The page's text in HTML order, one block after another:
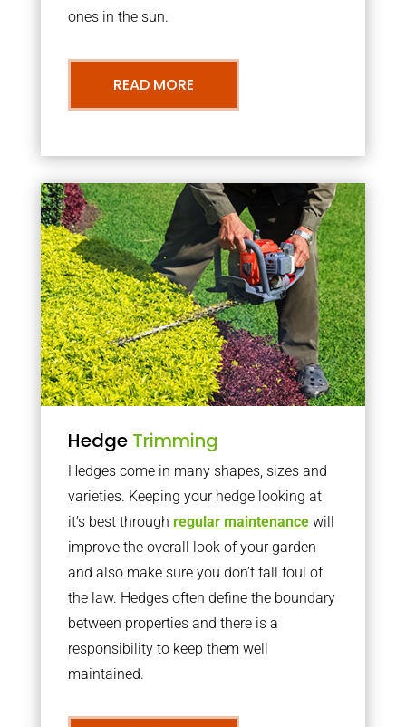
ones in the sun.
READ MORE
Hedge Trimming
Hedges come in many shapes, sizes and
varieties. Keeping your hedge looking at
it’s best through regular maintenancewill
improve the overall look of your garden
and also make sure you don’t fall foul of
the law. Hedges often define the boundary
between properties and there is a
responsibility to keep them well
maintained.